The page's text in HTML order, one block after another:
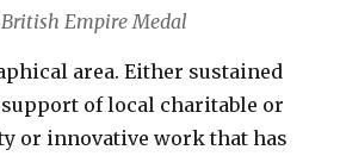
British Empire Medal
area. Either sustained
of local charitable or
or innovative work that has